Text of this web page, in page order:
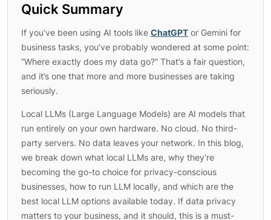
Quick Summary
If you’ve been using AI tools like ChatGPT or Gemini for
business tasks, you’ve probably wondered at some point:
“Where exactly does my data go?” That’s a fair question,
and it’s one that more and more businesses are taking
seriously.
Local LLMs (Large Language Models) are AI models that
run entirely on your own hardware. No cloud. No third-
party servers. No data leaves your network. In this blog,
we break down what local LLMs are, why they’re
becoming the go-to choice for privacy-conscious
businesses, how to run LLM locally, and which are the
best local LLM options available today. If data privacy
matters to your business, and it should, this is a must-